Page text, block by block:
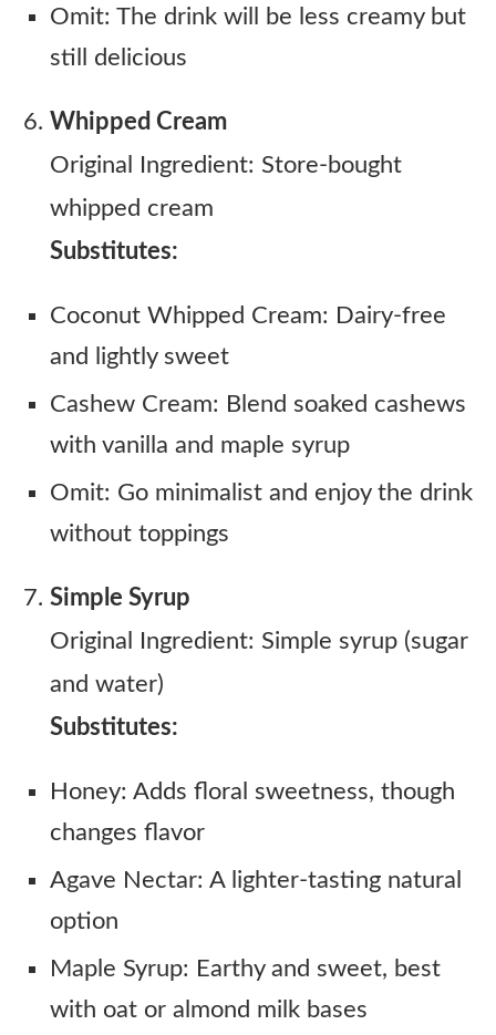
Omit: The drink will be less creamy but
still delicious
Whipped Cream
Original Ingredient: Store-bought
whipped cream
Substitutes:
Coconut Whipped Cream: Dairy-free
and lightly sweet
Cashew Cream: Blend soaked cashews
with vanilla and maple syrup
Omit: Go minimalist and enjoy the drink
without toppings
Simple Syrup
Original Ingredient: Simple syrup (sugar
and water)
Substitutes:
Honey: Adds floral sweetness, though
changes flavor
Agave Nectar: A lighter-tasting natural
option
Maple Syrup: Earthy and sweet, best
with oat or almond milk bases